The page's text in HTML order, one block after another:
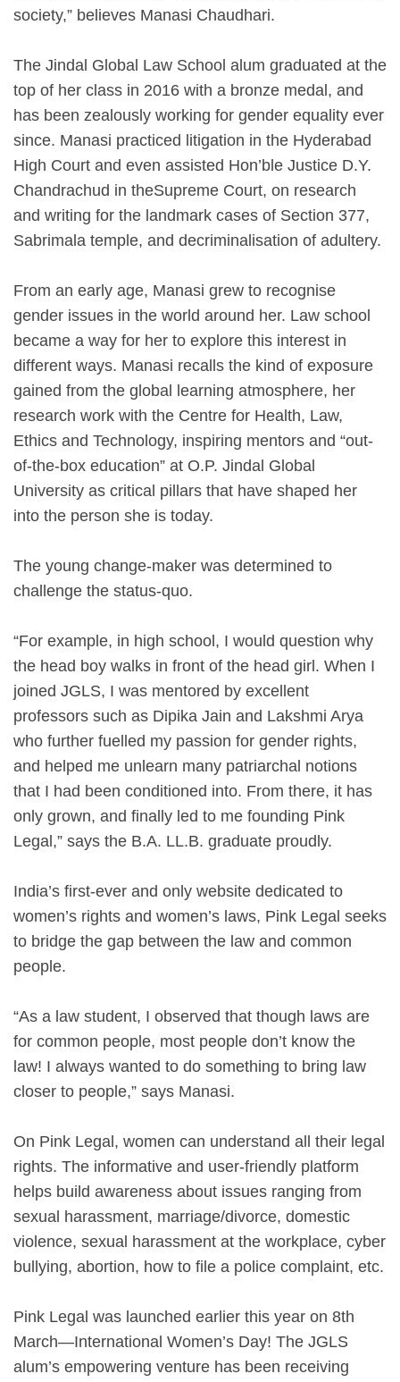
society,” believes Manasi Chaudhari.
The Jindal Global Law School alum graduated at the
top of her class in 2016 with a bronze medal, and
has been zealously working for gender equality ever
since. Manasi practiced litigation in the Hyderabad
High Court and even assisted Hon’ble Justice D.Y.
Chandrachud in theSupreme Court, on research
and writing for the landmark cases of Section 377,
Sabrimala temple, and decriminalisation of adultery.
From an early age, Manasi grew to recognise
gender issues in the world around her. Law school
became a way for her to explore this interest in
different ways. Manasi recalls the kind of exposure
gained from the global learning atmosphere, her
research work with the Centre for Health, Law,
Ethics and Technology, inspiring mentors and “out-
of-the-box education” at O.P. Jindal Global
University as critical pillars that have shaped her
into the person she is today.
The young change-maker was determined to
challenge the status-quo.
“For example, in high school, I would question why
the head boy walks in front of the head girl. When I
joined JGLS, I was mentored by excellent
professors such as Dipika Jain and Lakshmi Arya
who further fuelled my passion for gender rights,
and helped me unlearn many patriarchal notions
that I had been conditioned into. From there, it has
only grown, and finally led to me founding Pink
Legal,” says the B.A. LL.B. graduate proudly.
India’s first-ever and only website dedicated to
women’s rights and women’s laws, Pink Legal seeks
to bridge the gap between the law and common
people.
“As a law student, I observed that though laws are
for common people, most people don’t know the
law! I always wanted to do something to bring law
closer to people,” says Manasi.
On Pink Legal, women can understand all their legal
rights. The informative and user-friendly platform
helps build awareness about issues ranging from
sexual harassment, marriage/divorce, domestic
violence, sexual harassment at the workplace, cyber
bullying, abortion, how to file a police complaint, etc.
Pink Legal was launched earlier this year on 8th
March—International Women’s Day! The JGLS
alum’s empowering venture has been receiving